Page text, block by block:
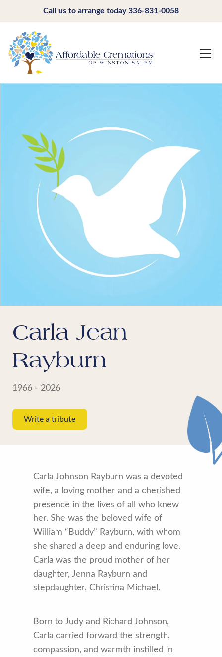
Call us to arrange today336-831-0058
Carla Jean
Rayburn
1966 - 2026
Write a tribute
Carla Johnson Rayburn was a devoted
wife, a loving mother and a cherished
presence in the lives of all who knew
her. She was the beloved wife of
William “Buddy” Rayburn, with whom
she shared a deep and enduring love.
Carla was the proud mother of her
daughter, Jenna Rayburn and
stepdaughter, Christina Michael.
Born to Judy and Richard Johnson,
Carla carried forward the strength,
compassion, and warmth instilled in